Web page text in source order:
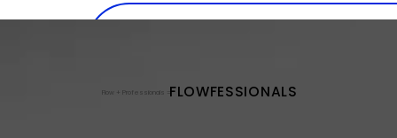
Flow + Professionals = FLOWFESSIONALS
FLOWFESSIONALS